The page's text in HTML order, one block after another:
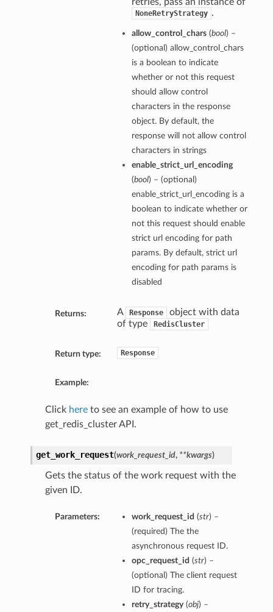
NoneRetryStrategy .
allow_control_chars(bool) –
(optional) allow_control_chars
is a boolean to indicate
whether or not this request
should allow control
characters in the response
object. By default, the
response will not allow control
characters in strings
enable_strict_url_encoding
(bool) – (optional)
enable_strict_url_encoding is a
boolean to indicate whether or
not this request should enable
strict url encoding for path
params. By default, strict url
encoding for path params is
disabled
Returns: A Response
object with data
of type
RedisCluster
Return type: Response
Example:
Click hereto see an example of how to use
get_redis_cluster API.
get_work_request(work_request_id, **kwargs)
Gets the status of the work request with the
given ID.
Parameters: work_request_id (str) –
(required) The the
asynchronous request ID.
opc_request_id (str) –
(optional) The client request
ID for tracing.
retry_strategy(obj) –